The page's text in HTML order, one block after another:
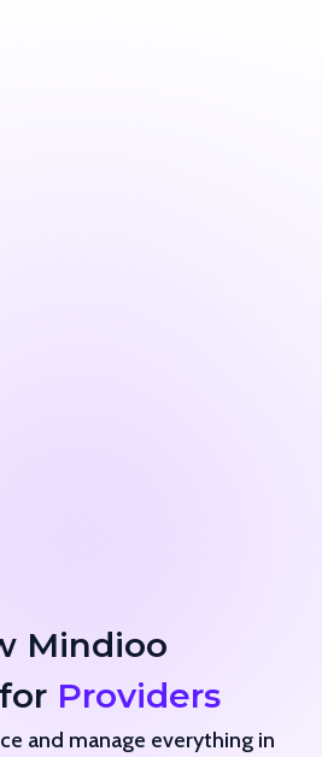
Mindioo
Providers
and manage everything in